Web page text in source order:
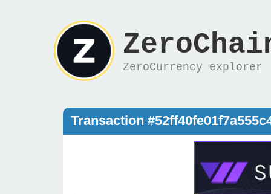
ZeroCurrency explorer
Transaction